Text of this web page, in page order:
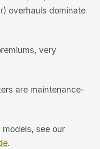
overhauls dominate
very
are maintenance-
see our
.